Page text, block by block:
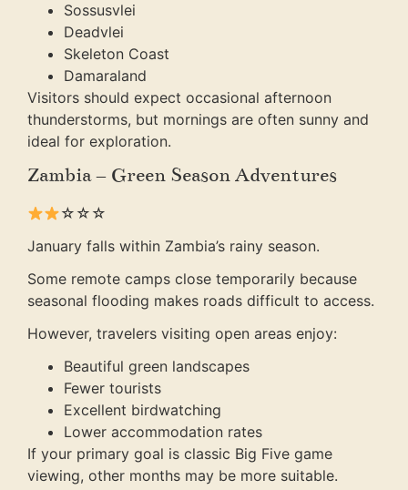
Sossusvlei
Deadvlei
Skeleton Coast
Damaraland
Visitors should expect occasional afternoon
thunderstorms, but mornings are often sunny and
ideal for exploration.
Zambia – Green Season Adventures
☆☆☆
January falls within Zambia’s rainy season.
Some remote camps close temporarily because
seasonal flooding makes roads difficult to access.
However, travelers visiting open areas enjoy:
Beautiful green landscapes
Fewer tourists
Excellent birdwatching
Lower accommodation rates
If your primary goal is classic Big Five game
viewing, other months may be more suitable.